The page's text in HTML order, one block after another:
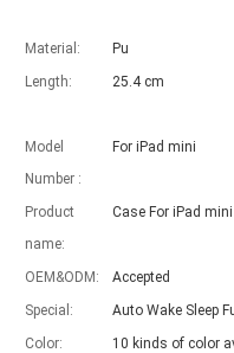
With the popularization of
Material:
Pu
Length:
25.4 cm
Model
Number :
For iPad mini
Product
name:
Case For iPad mini
OEM&ODM: Accepted
Special:
Auto Wake Sleep
Color:
10 kinds of color